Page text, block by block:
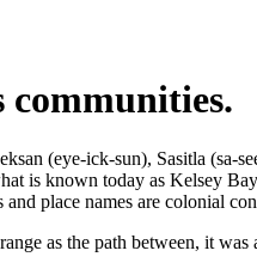
communities.
(eye-ick-sun), Sasitla (sa-
is known today as Kelsey
place names are colonial
as the path between, it